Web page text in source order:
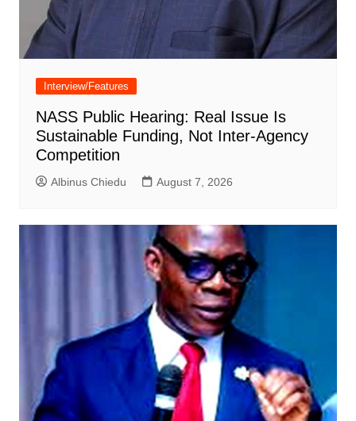
Interview/Features
NASS Public Hearing: Real Issue Is
Sustainable Funding, Not Inter-Agency
Competition
Albinus Chiedu August 7, 2026